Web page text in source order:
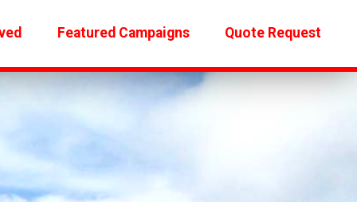
Featured Campaigns Quote Request